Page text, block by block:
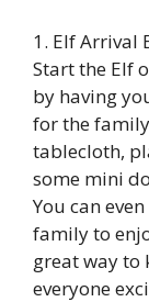
1. Elf Arrival
Start the Elf
by having
for the
tablecloth,
some mini
You can
family to
great way to
everyone